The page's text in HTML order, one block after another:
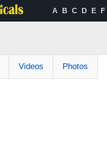
A B C D E F
Videos Photos